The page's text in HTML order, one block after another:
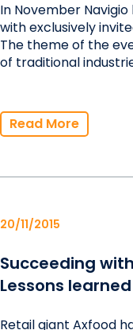
In November
with exclusively
The theme of the
of traditional
Read More
20/11/2015
Succeeding
Lessons
Retail giant Axfood